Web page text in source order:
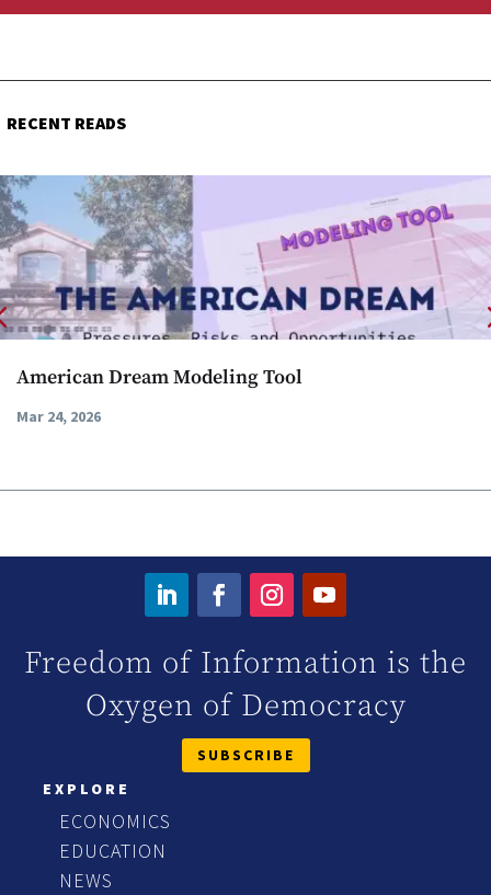
RECENT READS
American Dream Modeling Tool
Mar 24, 2026
Freedom of Information is the
Oxygen of Democracy
SUBSCRIBE
EXPLORE
ECONOMICS
EDUCATION
NEWS